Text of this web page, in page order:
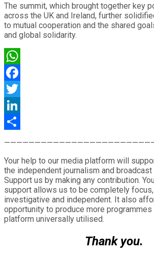
The summit, which brought together key
across the UK and Ireland, further
to mutual cooperation and the shared
and global solidarity.
WhatsApp
Facebook
Twitter
LinkedIn
Your help to our media platform will
the independent journalism and
Support us by making any contribution.
support allows us to be completely
investigative and independent. It also
opportunity to produce more
platform universally utilised.
Thank you.